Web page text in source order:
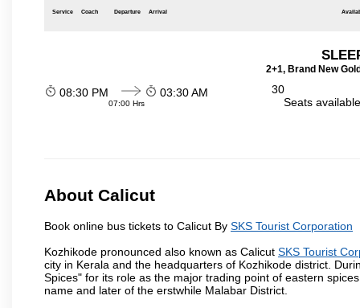
Service Coach Departure Arrival
2+1, Brand New
08:30 PM
07:00 Hrs
03:30 AM
30
Seats
About Calicut
Book online bus tickets to Calicut By SKS Tourist Corporation
Kozhikode pronounced also known as Calicut SKS Tourist
city in Kerala and the headquarters of Kozhikode district.
Spices" for its role as the major trading point of eastern
name and later of the erstwhile Malabar District.